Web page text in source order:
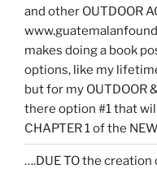
and other OUTDOOR
makes doing a book
options, like my
but for my OUTDOOR
there option #1 that
CHAPTER 1 of the
….DUE TO the creation